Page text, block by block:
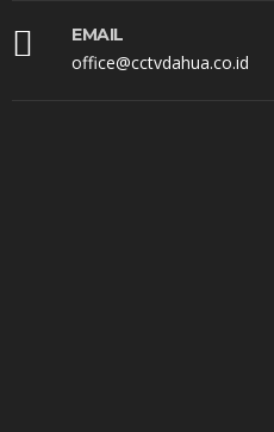
EMAIL
office@cctvdahua.co.id